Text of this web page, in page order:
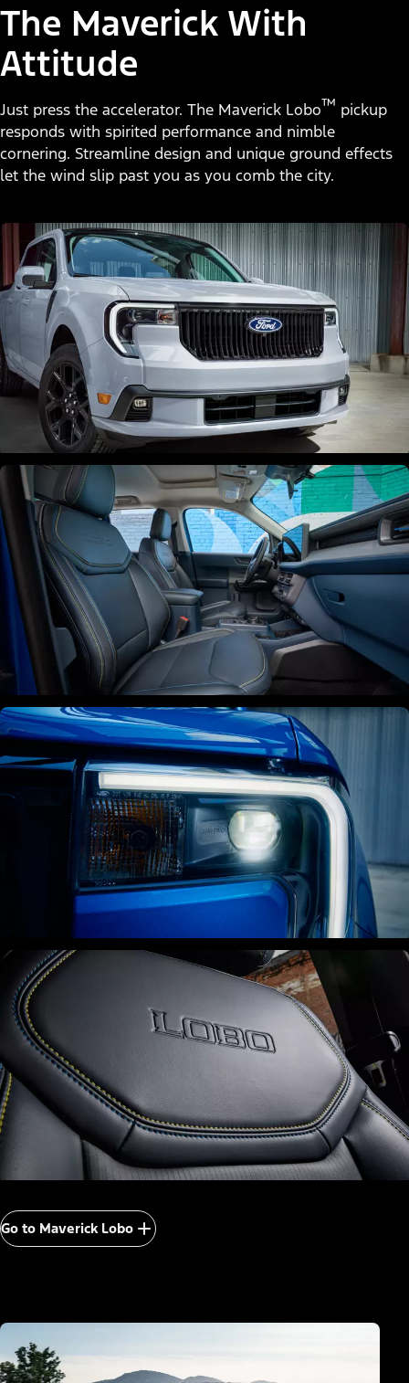
The Maverick With
Attitude
Just press the accelerator. The Maverick Lobo™ pickup
responds with spirited performance and nimble
cornering. Streamline design and unique ground effects
let the wind slip past you as you comb the city.
Go to Maverick Lobo